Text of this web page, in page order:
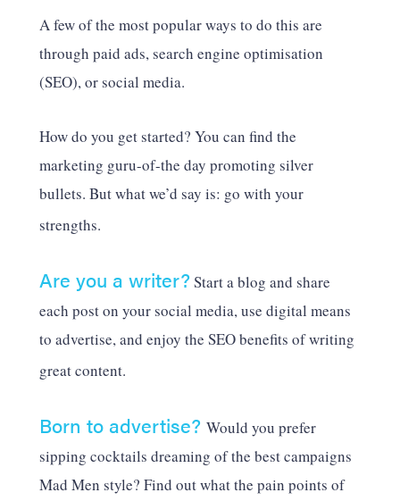
A few of the most popular ways to do this are
through paid ads, search engine optimisation
(SEO), or social media.
How do you get started? You can find the
marketing guru-of-the day promoting silver
bullets. But what we’d say is: go with your
strengths.
Are you a writer?Start a blog and share
each post on your social media, use digital means
to advertise, and enjoy the SEO benefits of writing
great content.
Born to advertise?Would you prefer
sipping cocktails dreaming of the best campaigns
Mad Men style? Find out what the pain points of